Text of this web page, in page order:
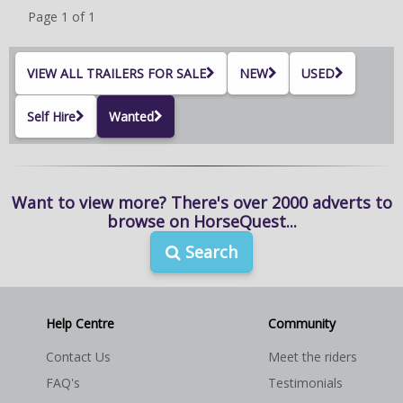
Please call or email to discuss
www.horseboxseller.com
sales@horseboxseller.com
Northamptonshire/Oxfordshire borders
Page 1 of 1
VIEW ALL TRAILERS FOR SALE NEW USED
Self Hire Wanted
Want to view more? There's over 2000 adverts to
browse on HorseQuest...
Search
Help Centre
Contact Us
FAQ's
Community
Meet the riders
Testimonials